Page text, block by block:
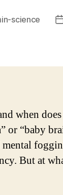
science
when
or “baby
But at